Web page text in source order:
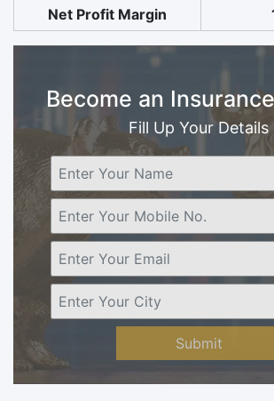
Net Profit Margin
Become an
Fill Up Your Details
Submit